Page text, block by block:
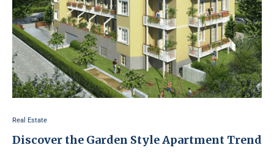
Real Estate
Discover the Garden Style Apartment Trend